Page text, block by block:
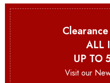
ALL
UP TO
Visit our